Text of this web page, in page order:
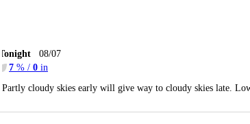
08/07
7 % / 0 in
Partly cloudy skies early will give way to cloudy skies late.